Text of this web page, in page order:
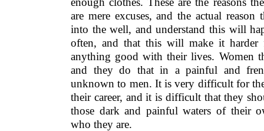
are mere excuses, and the actual
into the well, and understand this will
often, and that this will make it
anything good with their lives. Women
and they do that in a painful and
unknown to men. It is very difficult for
their career, and it is difficult that they
those dark and painful waters of their
who they are.